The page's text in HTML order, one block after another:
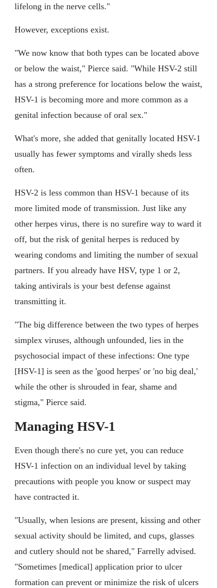
lifelong in the nerve cells."
However, exceptions exist.
"We now know that both types can be located above
or below the waist," Pierce said. "While HSV-2 still
has a strong preference for locations below the waist,
HSV-1 is becoming more and more common as a
genital infection because of oral sex."
What's more, she added that genitally located HSV-1
usually has fewer symptoms and virally sheds less
often.
HSV-2 is less common than HSV-1 because of its
more limited mode of transmission. Just like any
other herpes virus, there is no surefire way to ward it
off, but the risk of genital herpes is reduced by
wearing condoms and limiting the number of sexual
partners. If you already have HSV, type 1 or 2,
taking antivirals is your best defense against
transmitting it.
"The big difference between the two types of herpes
simplex viruses, although unfounded, lies in the
psychosocial impact of these infections: One type
[HSV-1] is seen as the 'good herpes' or 'no big deal,'
while the other is shrouded in fear, shame and
stigma," Pierce said.
Managing HSV-1
Even though there's no cure yet, you can reduce
HSV-1 infection on an individual level by taking
precautions with people you know or suspect may
have contracted it.
"Usually, when lesions are present, kissing and other
sexual activity should be limited, and cups, glasses
and cutlery should not be shared," Farrelly advised.
"Sometimes [medical] application prior to ulcer
formation can prevent or minimize the risk of ulcers